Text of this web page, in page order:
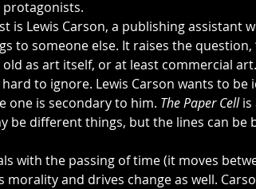
is Lewis Carson, a publishing assistant
to someone else. It raises the question,
old as art itself, or at least commercial
to ignore. Lewis Carson wants to be
one is secondary to him. The Paper Cell is
be different things, but the lines can
with the passing of time (it moves
morality and drives change as well.